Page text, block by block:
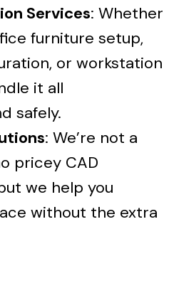
Services: Whether
furniture setup,
or workstation
it all
safely.
: We’re not a
pricey CAD
we help you
without the extra